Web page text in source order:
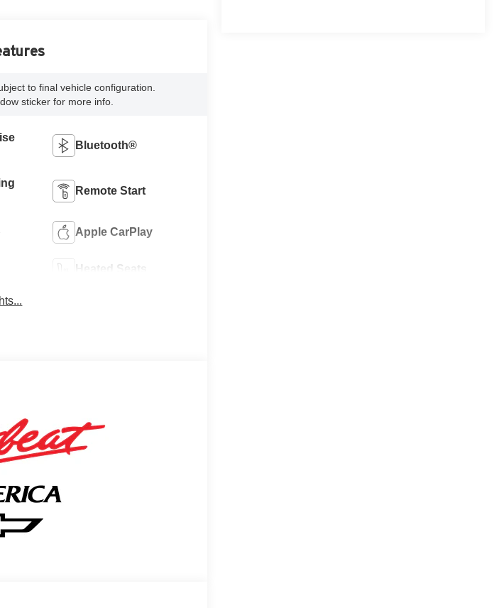
to final vehicle configuration.
sticker for more info.
Bluetooth®
Remote Start
Apple CarPlay
Heated Seats